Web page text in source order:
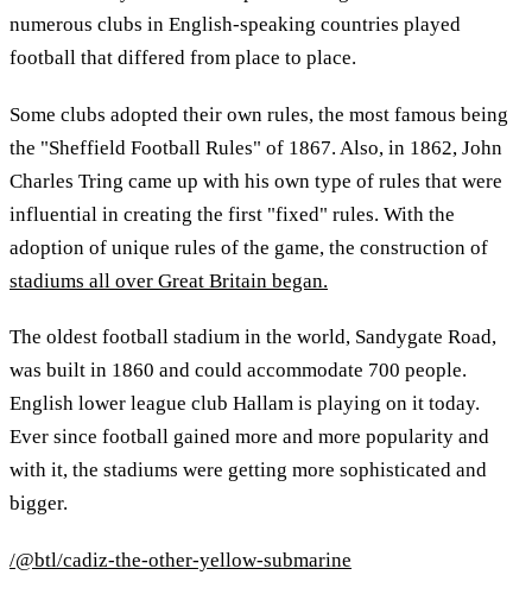
numerous clubs in English-speaking countries played
football that differed from place to place.
Some clubs adopted their own rules, the most famous being
the "Sheffield Football Rules" of 1867. Also, in 1862, John
Charles Tring came up with his own type of rules that were
influential in creating the first "fixed" rules. With the
adoption of unique rules of the game, the construction of
stadiums all over Great Britain began.
The oldest football stadium in the world, Sandygate Road,
was built in 1860 and could accommodate 700 people.
English lower league club Hallam is playing on it today.
Ever since football gained more and more popularity and
with it, the stadiums were getting more sophisticated and
bigger.
/@btl/cadiz-the-other-yellow-submarine